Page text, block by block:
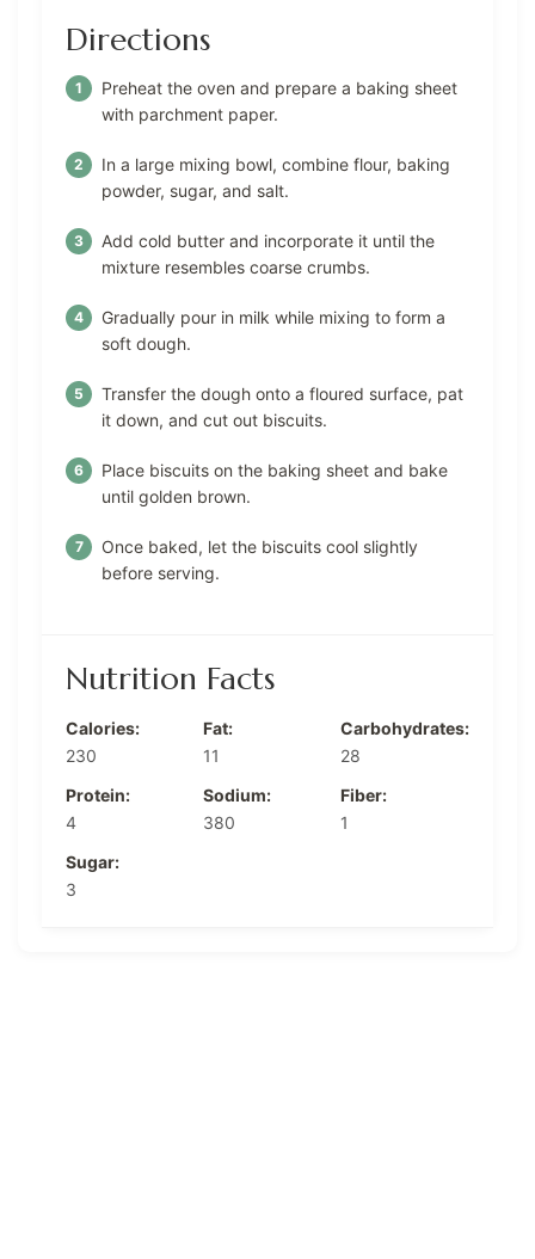
Directions
Preheat the oven and prepare a baking sheet
with parchment paper.
In a large mixing bowl, combine flour, baking
powder, sugar, and salt.
Add cold butter and incorporate it until the
mixture resembles coarse crumbs.
Gradually pour in milk while mixing to form a
soft dough.
Transfer the dough onto a floured surface, pat
it down, and cut out biscuits.
Place biscuits on the baking sheet and bake
until golden brown.
Once baked, let the biscuits cool slightly
before serving.
Nutrition Facts
Calories:
230
Fat:
11
Carbohydrates:
28
Protein:
4
Sodium:
380
Fiber:
1
Sugar:
3